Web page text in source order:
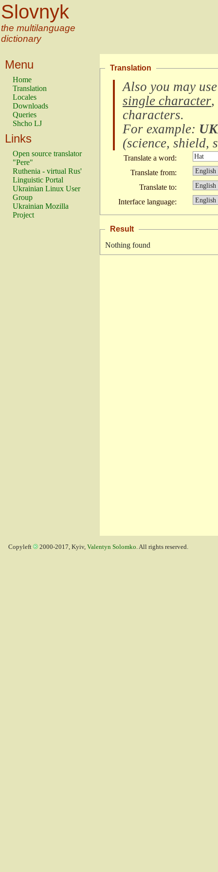
Slovnyk
the multilanguage
dictionary
Menu
Home
Translation
Locales
Downloads
Queries
Shcho LJ
Links
Open source translator
"Pere"
Ruthenia - virtual Rus'
Linguistic Portal
Ukrainian Linux User
Group
Ukrainian Mozilla
Project
Translation
Also you may
single character,
characters.
For example:
(science, shield,
Translate a word:
Translate from:
Translate to:
Interface language:
Result
Nothing found
Copyleft 2000-2017, Kyiv, Valentyn Solomko. All rights reserved.